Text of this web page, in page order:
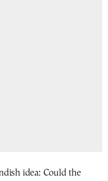
idea: Could the